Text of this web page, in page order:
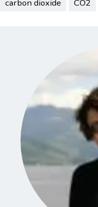
carbon dioxide CO2